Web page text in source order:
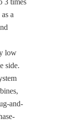
3 times
a
low
side.
and-